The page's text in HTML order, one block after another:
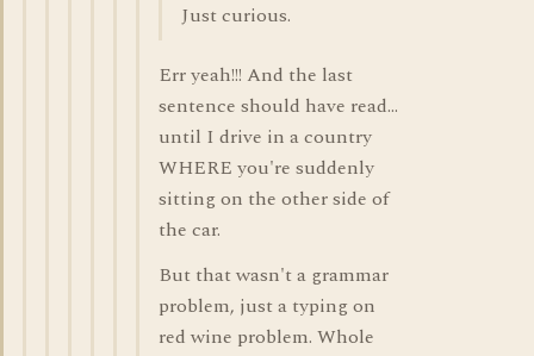
Just curious.
Err yeah!!! And the last
sentence should have read...
until I drive in a country
WHERE you're suddenly
sitting on the other side of
the car.
But that wasn't a grammar
problem, just a typing on
red wine problem. Whole